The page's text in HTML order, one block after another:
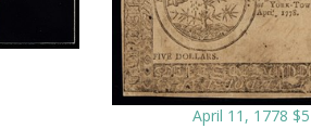
April 11, 1778 $5